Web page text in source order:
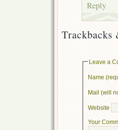
Reply
Trackbacks
Leave a
Name
Mail (will
Website
Your